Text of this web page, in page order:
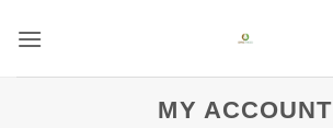
MY ACCOUNT